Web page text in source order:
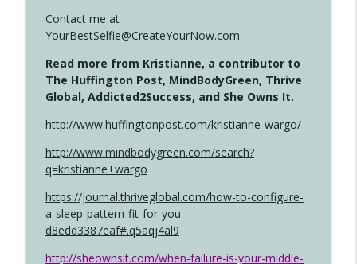
Contact me at
YourBestSelfie@CreateYourNow.com
Read more from Kristianne, a contributor to
The Huffington Post, MindBodyGreen, Thrive
Global, Addicted2Success, and She Owns It.
http://www.huffingtonpost.com/kristianne-wargo/
http://www.mindbodygreen.com/search?
q=kristianne+wargo
https://journal.thriveglobal.com/how-to-configure-
a-sleep-pattern-fit-for-you-
d8edd3387eaf#.q5aqj4al9
http://sheownsit.com/when-failure-is-your-middle-